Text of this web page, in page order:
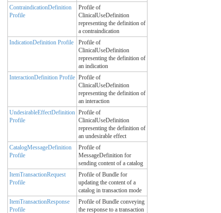
ContraindicationDefinition
Profile
Profile of
ClinicalUseDefinition
representing the definition of
a contraindication
IndicationDefinition Profile
Profile of
ClinicalUseDefinition
representing the definition of
an indication
InteractionDefinition Profile Profile of
ClinicalUseDefinition
representing the definition of
an interaction
UndesirableEffectDefinition
Profile
Profile of
ClinicalUseDefinition
representing the definition of
an undesirable effect
CatalogMessageDefinition
Profile
Profile of
MessageDefinition for
sending content of a catalog
ItemTransactionRequest
Profile
Profile of Bundle for
updating the content of a
catalog in transaction mode
ItemTransactionResponse
Profile
Profile of Bundle conveying
the response to a transaction